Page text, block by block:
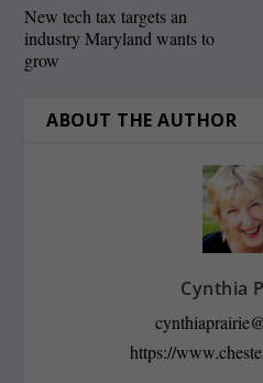
New tech tax targets an
industry Maryland wants to
grow
ABOUT THE AUTHOR
Cynthia
https://